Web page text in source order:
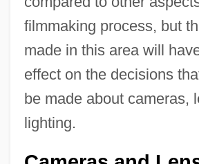
filmmaking process, but
made in this area will
effect on the decisions
be made about cameras,
lighting.